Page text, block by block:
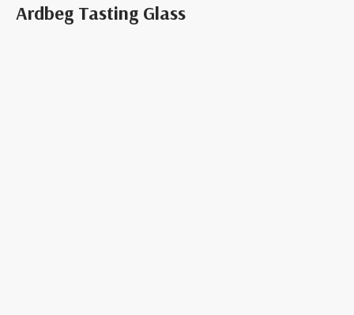
Ardbeg Tasting Glass